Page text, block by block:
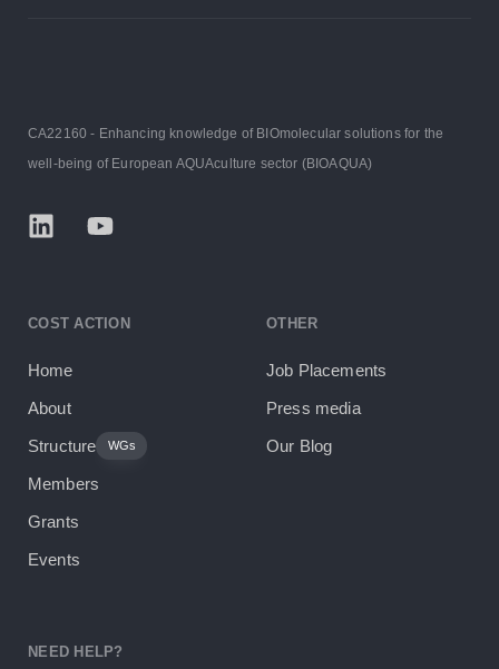
CA22160 - Enhancing knowledge of BIOmolecular solutions for the
well-being of European AQUAculture sector (BIOAQUA)
COST ACTION
Home
About
Structure
WGs
Members
Grants
Events
OTHER
Job Placements
Press media
Our Blog
NEED HELP?